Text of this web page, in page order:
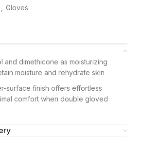
Gloves
and dimethicone as moisturizing
moisture and rehydrate skin
surface finish offers effortless
comfort when double gloved